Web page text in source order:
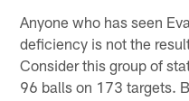
Anyone who has seen
deficiency is not the
Consider this group of
96 balls on 173 targets.